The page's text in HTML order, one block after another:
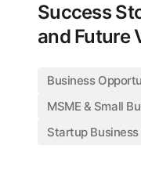
Success
and Future
Business
MSME & Small
Startup Business